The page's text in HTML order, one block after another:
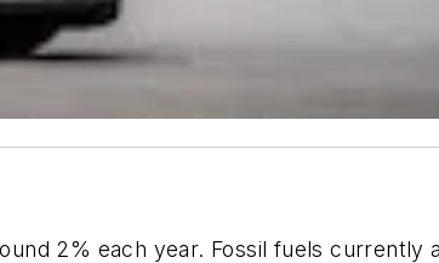
2% each year. Fossil fuels currently